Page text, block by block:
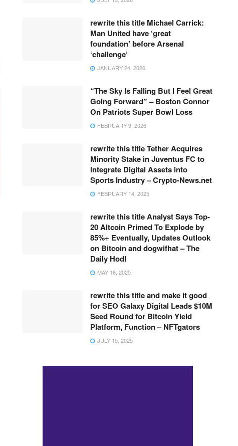
rewrite this title Michael Carrick:
Man United have ‘great
foundation’ before Arsenal
‘challenge’
JANUARY 24, 2026
“The Sky Is Falling But I Feel Great
Going Forward” – Boston Connor
On Patriots Super Bowl Loss
FEBRUARY 9, 2026
rewrite this title Tether Acquires
Minority Stake in Juventus FC to
Integrate Digital Assets into
Sports Industry – Crypto-News.net
FEBRUARY 14, 2025
rewrite this title Analyst Says Top-
20 Altcoin Primed To Explode by
85%+ Eventually, Updates Outlook
on Bitcoin and dogwifhat – The
Daily Hodl
MAY 16, 2025
rewrite this title and make it good
for SEO Galaxy Digital Leads $10M
Seed Round for Bitcoin Yield
Platform, Function – NFTgators
JULY 15, 2025